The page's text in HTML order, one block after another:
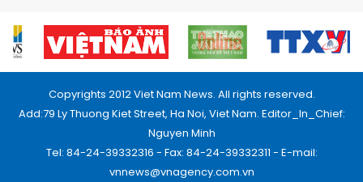
Copyrights 2012 Viet Nam News. All rights reserved.
Add:79 Ly Thuong Kiet Street, Ha Noi, Viet Nam. Editor_In_Chief:
Nguyen Minh
Tel: 84-24-39332316 - Fax: 84-24-39332311 - E-mail:
vnnews@vnagency.com.vn